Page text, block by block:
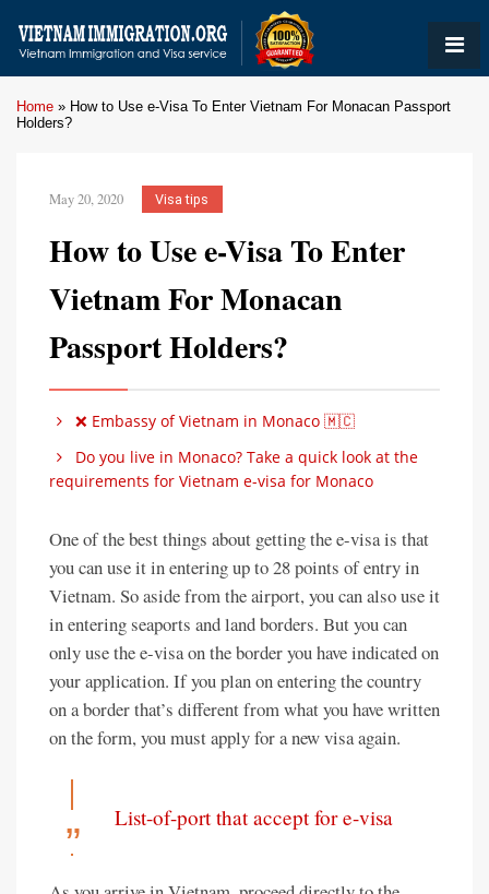
Home » How to Use e-Visa To Enter Vietnam For Monacan Passport
Holders?
May 20, 2020 Visa tips
How to Use e-Visa To Enter
Vietnam For Monacan
Passport Holders?
❌ Embassy of Vietnam in Monaco 🇲🇨
Do you live in Monaco? Take a quick look at the
requirements for Vietnam e-visa for Monaco
One of the best things about getting the e-visa is that
you can use it in entering up to 28 points of entry in
Vietnam. So aside from the airport, you can also use it
in entering seaports and land borders. But you can
only use the e-visa on the border you have indicated on
your application. If you plan on entering the country
on a border that’s different from what you have written
on the form, you must apply for a new visa again.
List-of-port that accept for e-visa